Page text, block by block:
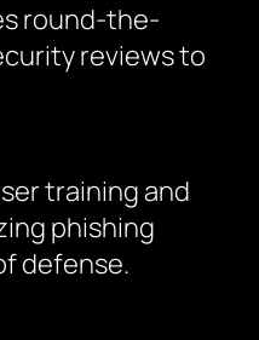
round-the-
reviews to
training and
phishing
defense.